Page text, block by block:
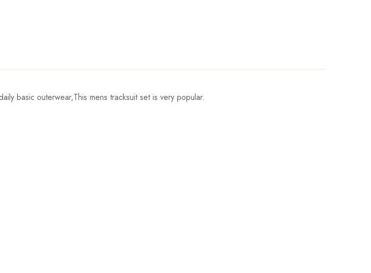
basic outerwear,This mens tracksuit set is very popular.